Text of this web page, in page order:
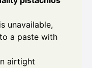
unavailable,
a paste with
airtight